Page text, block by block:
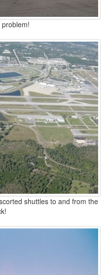
shuttles to and from the